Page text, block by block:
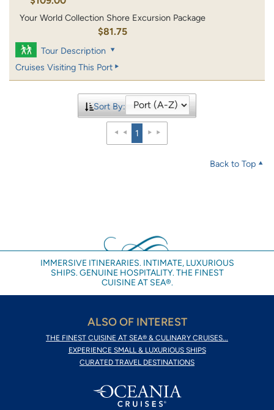
Your World Collection Shore Excursion Package
$81.75
Tour Description
Cruises Visiting This Port
Sort By:
1
Back to Top
IMMERSIVE ITINERARIES. INTIMATE, LUXURIOUS
SHIPS. GENUINE HOSPITALITY. THE FINEST
CUISINE AT SEA®.
ALSO OF INTEREST
THE FINEST CUISINE AT SEA® & CULINARY CRUISES...
EXPERIENCE SMALL & LUXURIOUS SHIPS
CURATED TRAVEL DESTINATIONS